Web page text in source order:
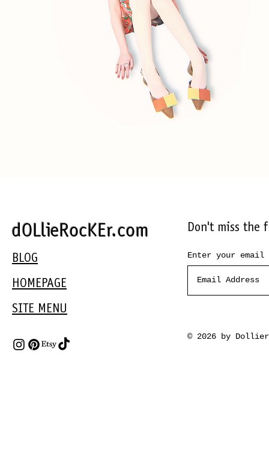
dOLlieRocKEr.com
BLOG
HOMEPAGE
SITE MENU
Don't miss the
Enter your email
© 2026 by